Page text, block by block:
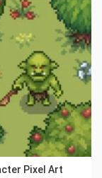
Pixel Art